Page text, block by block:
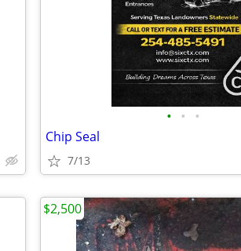
• • •
Chip Seal
7/13
$2,500